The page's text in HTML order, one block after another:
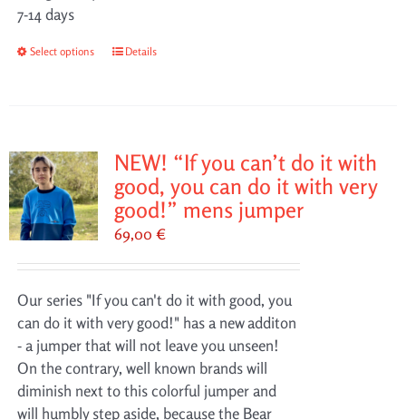
7-14 days
Select options
This
The
options
may
be
the
product
page
Details
NEW! “If you can’t do it with
good, you can do it with very
good!” mens jumper
69,00 €
Our series "If you can't do it with good, you
can do it with very good!" has a new additon
- a jumper that will not leave you unseen!
On the contrary, well known brands will
diminish next to this colorful jumper and
will humbly step aside, because the Bear